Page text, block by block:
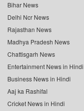
Bihar News
Delhi Ncr News
Rajasthan News
Madhya Pradesh News
Chattisgarh News
Entertainment News in Hindi
Business News in Hindi
Aaj ka Rashifal
Cricket News in Hindi